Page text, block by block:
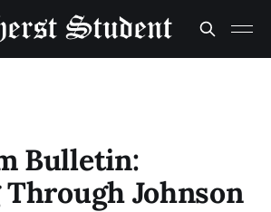
Bulletin:
Johnson